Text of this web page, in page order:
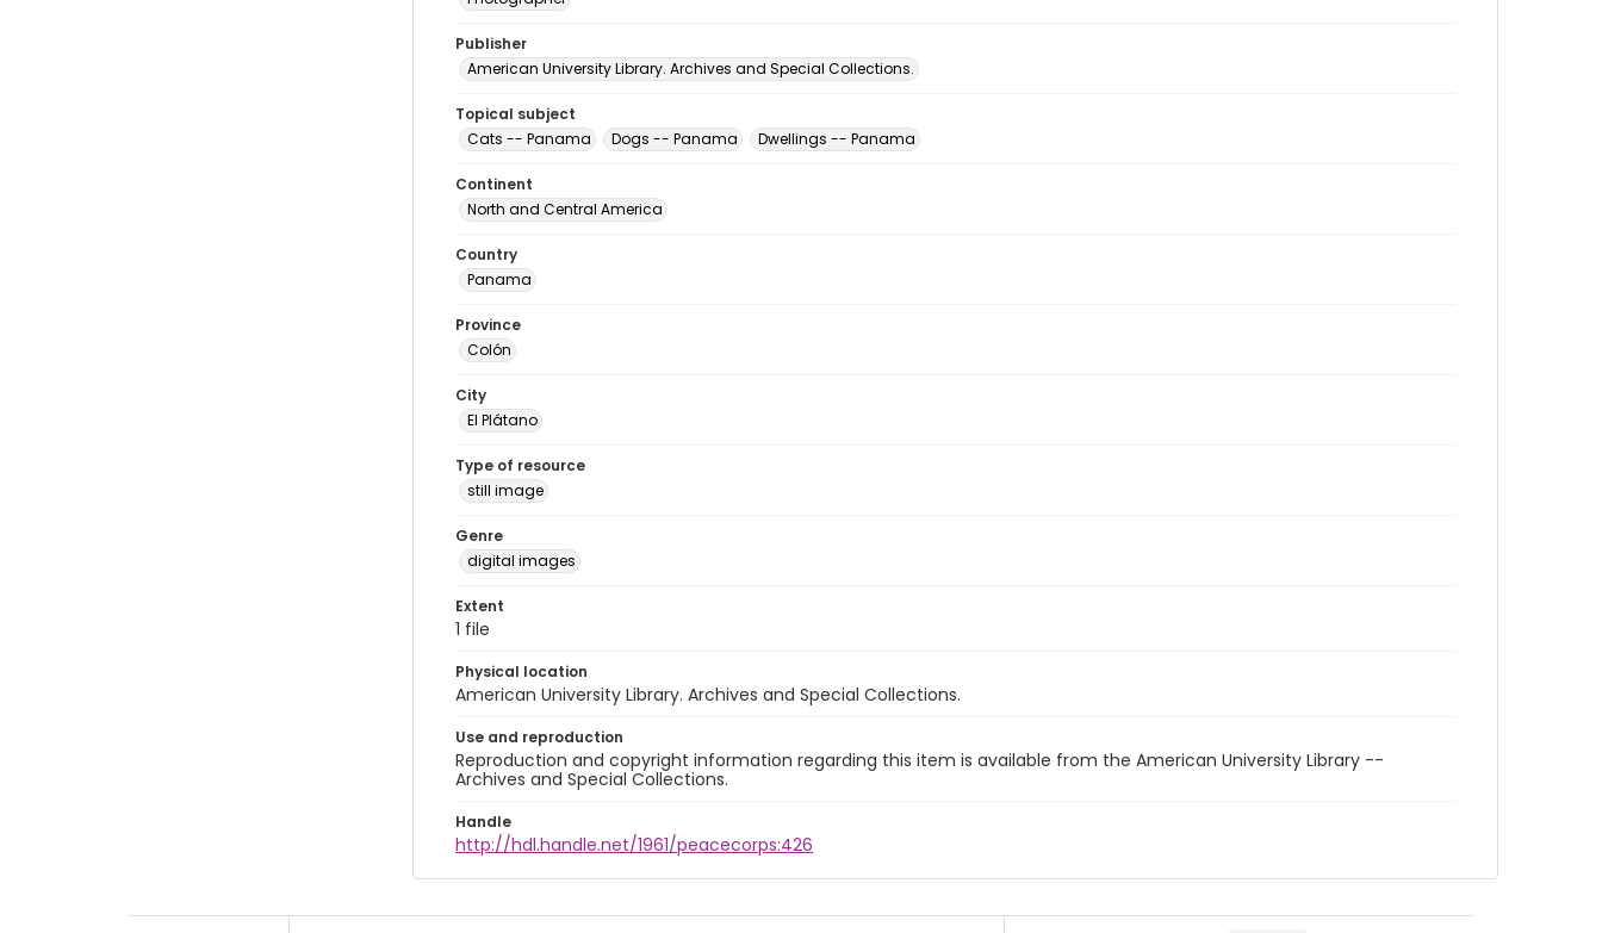
Publisher
American University Library. Archives and Special Collections.
Topical subject
Cats -- Panama
Dogs -- Panama Dwellings -- Panama
Continent
North and Central America
Country
Panama
Province
Colón
City
El Plátano
Type of resource
still image
Genre
digital images
Extent
1 file
Physical location
American University Library. Archives and Special Collections.
Use and reproduction
Reproduction and copyright information regarding this item is available from the American University Library --
Archives and Special Collections.
Handle
http://hdl.handle.net/1961/peacecorps:426